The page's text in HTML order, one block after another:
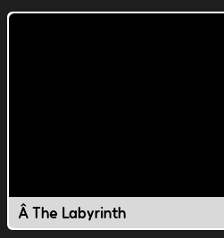
Â The Labyrinth